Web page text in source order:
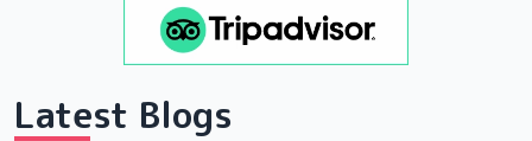
Latest Blogs